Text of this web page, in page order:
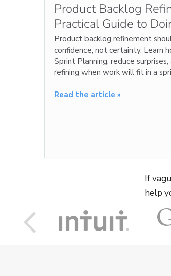
Product Backlog
Practical Guide to
Product backlog refinement
confidence, not certainty. Learn
Sprint Planning, reduce
refining when work will fit in a
Read the article »
If
help